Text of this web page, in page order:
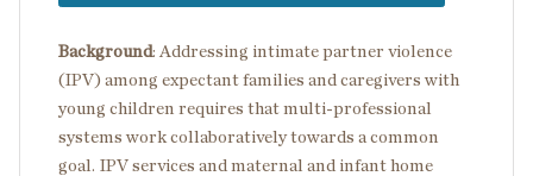
Background: Addressing intimate partner violence
(IPV) among expectant families and caregivers with
young children requires that multi-professional
systems work collaboratively towards a common
goal. IPV services and maternal and infant home